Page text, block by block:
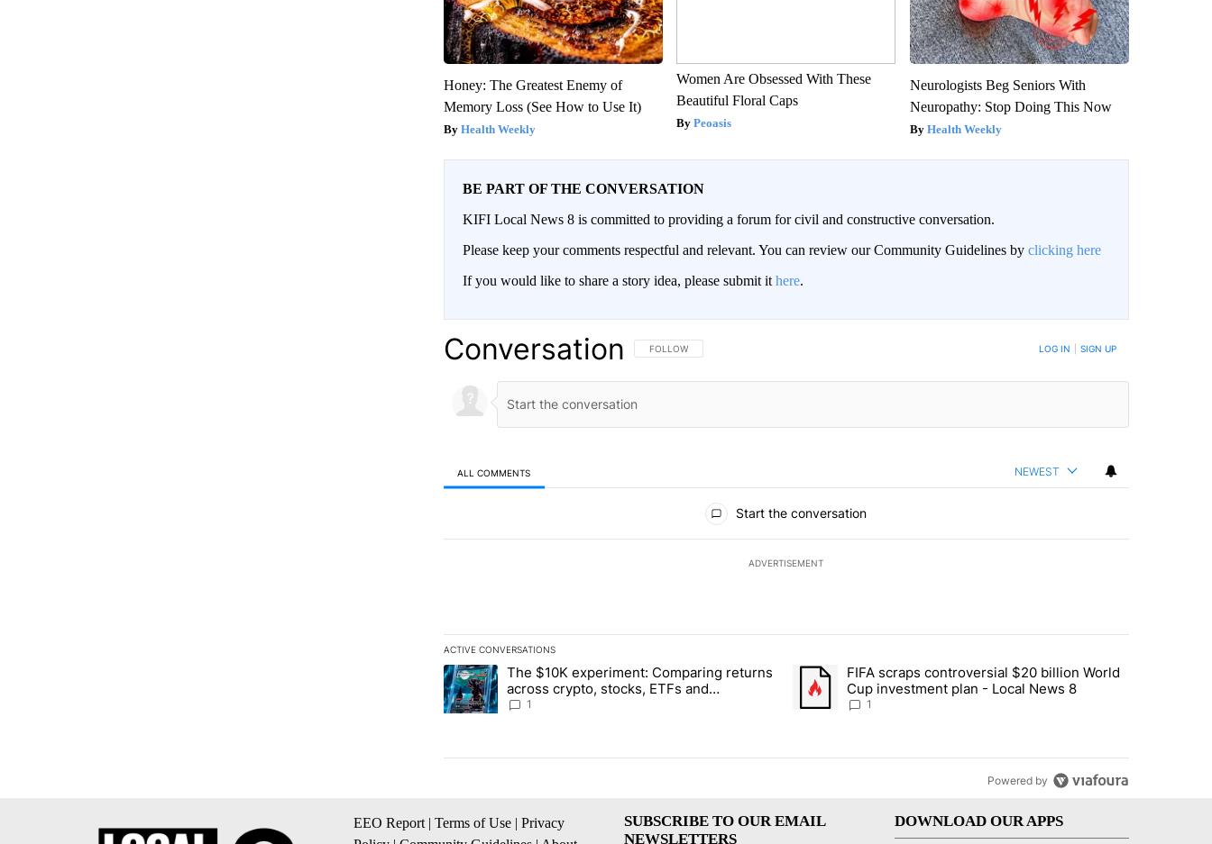
Honey: The Greatest Enemy of
Memory Loss (See How to Use It)
Health Weekly
Women Are Obsessed With These
Beautiful Floral Caps
Peoasis
Neurologists Beg Seniors With
Neuropathy: Stop Doing This Now
Health Weekly
BE PART OF THE CONVERSATION
KIFI Local News 8 is committed to providing a forum for civil and constructive conversation.
Please keep your comments respectful and relevant. You can review our Community Guidelines by clicking here
If you would like to share a story idea, please submit it here.
Conversation FOLLOW THIS CONVERSATION TO BE NOTIFIED WHEN NEW COMMENTS ARE POSTED
FOLLOW LOG IN SIGN UP
ALL COMMENTS NEWEST
Start the conversation
ADVERTISEMENT
ACTIVE CONVERSATIONS
The following is a list of the most commented articles in the last 7 days.
A trending article titled "The $10K experiment: Comparing returns across crypto, stocks, ETFs and collectibles - Local News 8"
The $10K experiment: Comparing returns
across crypto, stocks, ETFs and
collectibles - Local News 8
1
A trending article titled "FIFA scraps controversial $20 billion World
FIFA scraps controversial $20 billion World
Cup investment plan - Local News 8
1
Powered by
EEO Report | Terms of Use | Privacy
SUBSCRIBE TO OUR EMAIL
NEWSLETTERS
DOWNLOAD OUR APPS